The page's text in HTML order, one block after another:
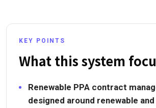
KEY POINTS
What this system
Renewable PPA contract
designed around renewable